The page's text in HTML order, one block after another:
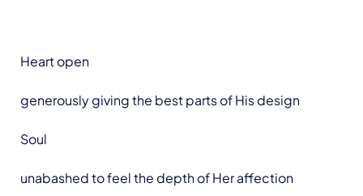
Heart open
generously giving the best parts of His design
Soul
unabashed to feel the depth of Her affection